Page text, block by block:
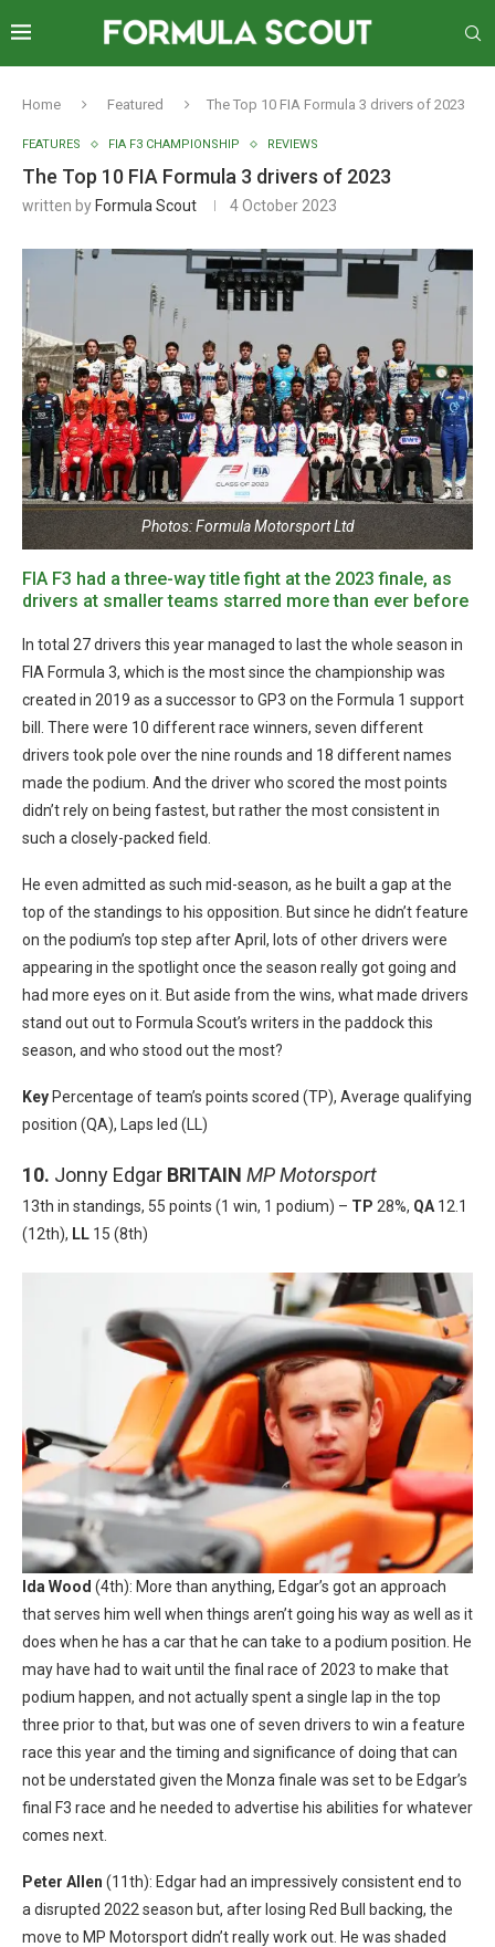
Home Featured The Top 10 FIA Formula 3 drivers of 2023
FEATURES FIA F3 CHAMPIONSHIP REVIEWS
The Top 10 FIA Formula 3 drivers of 2023
written by Formula Scout 4 October 2023
Photos: Formula Motorsport Ltd
FIA F3 had a three-way title fight at the 2023 finale, as
drivers at smaller teams starred more than ever before
In total 27 drivers this year managed to last the whole season in
FIA Formula 3, which is the most since the championship was
created in 2019 as a successor to GP3 on the Formula 1 support
bill. There were 10 different race winners, seven different
drivers took pole over the nine rounds and 18 different names
made the podium. And the driver who scored the most points
didn’t rely on being fastest, but rather the most consistent in
such a closely-packed field.
He even admitted as such mid-season, as he built a gap at the
top of the standings to his opposition. But since he didn’t feature
on the podium’s top step after April, lots of other drivers were
appearing in the spotlight once the season really got going and
had more eyes on it. But aside from the wins, what made drivers
stand out out to Formula Scout’s writers in the paddock this
season, and who stood out the most?
Key Percentage of team’s points scored (TP), Average qualifying
position (QA), Laps led (LL)
10. Jonny Edgar BRITAIN MP Motorsport
13th in standings, 55 points (1 win, 1 podium) – TP 28%, QA 12.1
(12th), LL 15 (8th)
Ida Wood (4th): More than anything, Edgar’s got an approach
that serves him well when things aren’t going his way as well as it
does when he has a car that he can take to a podium position. He
may have had to wait until the final race of 2023 to make that
podium happen, and not actually spent a single lap in the top
three prior to that, but was one of seven drivers to win a feature
race this year and the timing and significance of doing that can
not be understated given the Monza finale was set to be Edgar’s
final F3 race and he needed to advertise his abilities for whatever
comes next.
Peter Allen (11th): Edgar had an impressively consistent end to
a disrupted 2022 season but, after losing Red Bull backing, the
move to MP Motorsport didn’t really work out. He was shaded